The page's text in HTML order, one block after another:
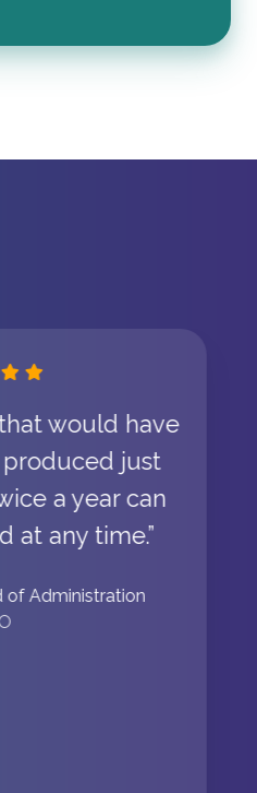
would have
just
a year can
at any time.”
of Administration